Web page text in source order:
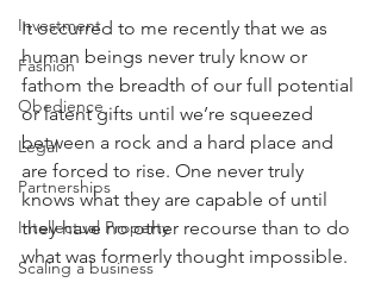
Investment
Fashion
Obedience
Legal
Partnerships
Intellectual Property
Scaling a business
It occurred to me recently that we as
human beings never truly know or
fathom the breadth of our full potential
or latent gifts until we’re squeezed
between a rock and a hard place and
are forced to rise. One never truly
knows what they are capable of until
they have no other recourse than to do
what was formerly thought impossible.